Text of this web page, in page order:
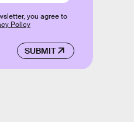
SUBMIT
you agree to
Policy